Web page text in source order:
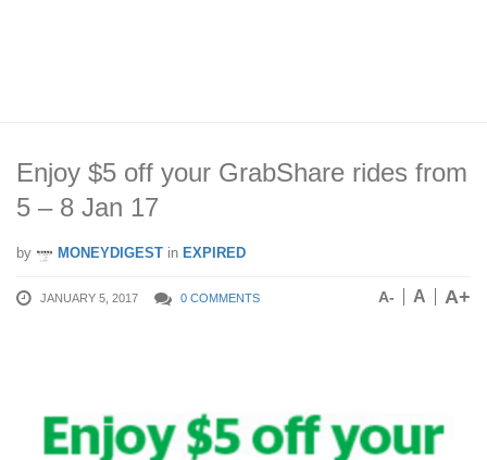
Enjoy $5 off your GrabShare rides from
5 – 8 Jan 17
by MONEYDIGEST in EXPIRED
JANUARY 5, 2017 0 COMMENTS A- A A+